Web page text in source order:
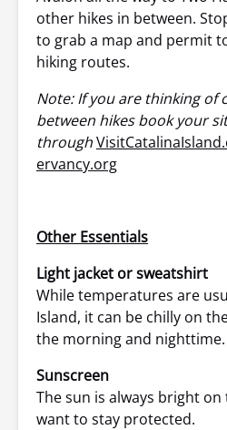
other hikes in between.
to grab a map and permit
hiking routes.
Note: If you are thinking of
between hikes book your
through
ervancy.org
Other Essentials
Light jacket or sweatshirt
While temperatures are
Island, it can be chilly on
the morning and nighttime.
Sunscreen
The sun is always bright
want to stay protected.